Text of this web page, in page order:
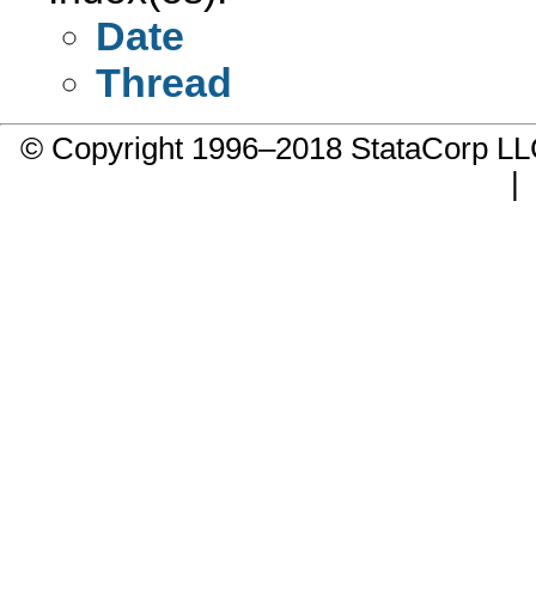
Date
Thread
© Copyright 1996–2018 StataCorp